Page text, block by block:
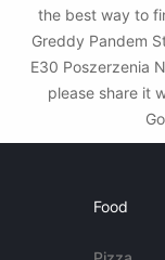
the best way to
Greddy Pandem
E30 Poszerzenia
please share it
Food